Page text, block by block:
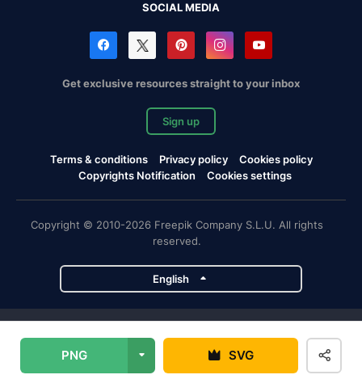
PNG SVG
SOCIAL MEDIA
Get exclusive resources straight to your inbox
Sign up
Terms & conditions Privacy policy
Cookies policy
Copyrights Notification
Cookies settings
Copyright © 2010-2026 Freepik Company S.L.U. All rights
reserved.
English